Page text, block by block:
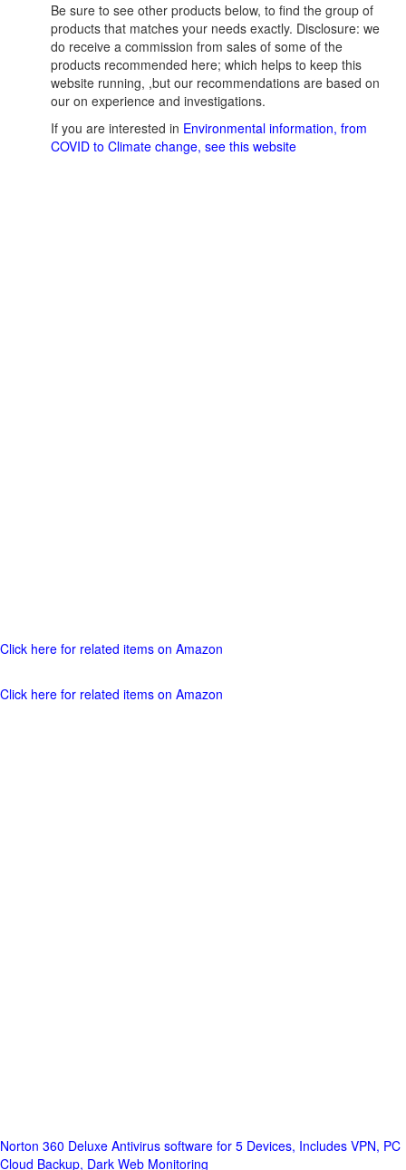
Be sure to see other products below, to find the group of
products that matches your needs exactly. Disclosure: we
do receive a commission from sales of some of the
products recommended here; which helps to keep this
website running, ,but our recommendations are based on
our on experience and investigations.
If you are interested in Environmental information, from
COVID to Climate change, see this website
Click here for related items on Amazon
Click here for related items on Amazon
Norton 360 Deluxe Antivirus software for 5 Devices, Includes VPN, PC
Cloud Backup, Dark Web Monitoring